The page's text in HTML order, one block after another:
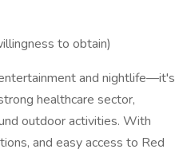
to obtain)
and nightlife—it's
healthcare sector,
outdoor activities. With
and easy access to Red